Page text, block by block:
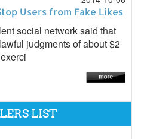
Users from Fake Likes
social network said that
judgments of about $2
LIST